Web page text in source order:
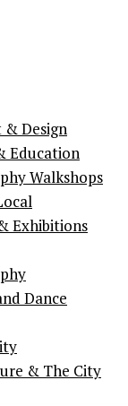
Design
Education
Walkshops
Exhibitions
Dance
& The City